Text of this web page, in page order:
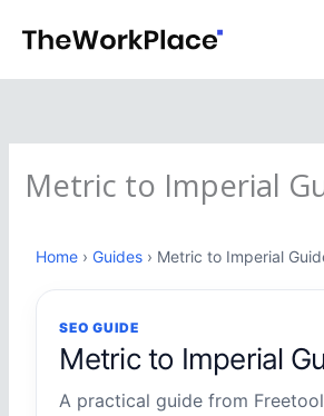
content
Metric to Imperial
Home › Guides › Metric to Imperial
SEO GUIDE
Metric to Imperial
A practical guide from